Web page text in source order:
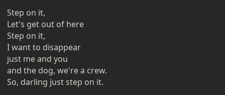
Step on it,
Let's get out of here
Step on it,
I want to disappear
just me and you
and the dog, we're a crew.
So, darling just step on it.